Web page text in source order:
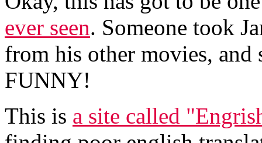
ever seen. Someone took
from his other movies, and
FUNNY!
This is a site called